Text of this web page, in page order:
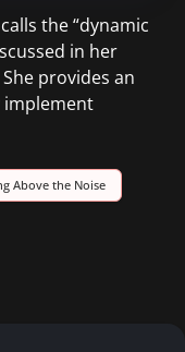
the “dynamic
in her
provides an
implement
Above the Noise